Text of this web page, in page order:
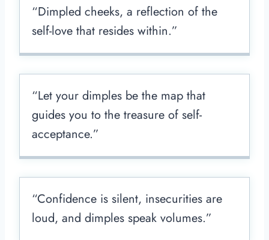
“Dimpled cheeks, a reflection of the
self-love that resides within.”
“Let your dimples be the map that
guides you to the treasure of self-
acceptance.”
“Confidence is silent, insecurities are
loud, and dimples speak volumes.”